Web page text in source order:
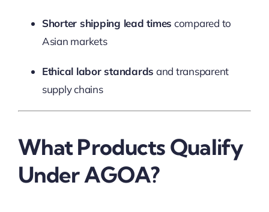
Shorter shipping lead times compared to
Asian markets
Ethical labor standards and transparent
supply chains
What Products Qualify
Under AGOA?